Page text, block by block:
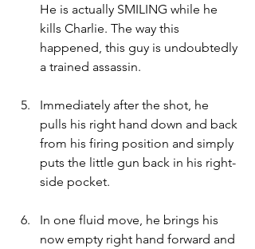
He is actually SMILING while he
kills Charlie. The way this
happened, this guy is undoubtedly
a trained assassin.
Immediately after the shot, he
pulls his right hand down and back
from his firing position and simply
puts the little gun back in his right-
side pocket.
In one fluid move, he brings his
now empty right hand forward and